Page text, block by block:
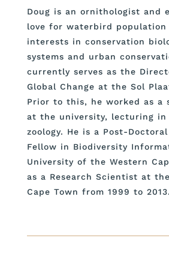
Doug is an ornithologist and
love for waterbird population
interests in conservation
systems and urban
currently serves as the
Global Change at the Sol
Prior to this, he worked as a
at the university, lecturing in
zoology. He is a Post-Doctoral
Fellow in Biodiversity
University of the Western
as a Research Scientist at
Cape Town from 1999 to 2013.